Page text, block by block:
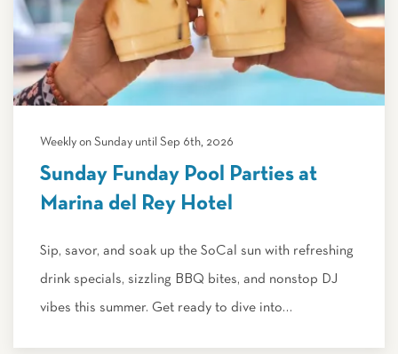
Weekly on Sunday until Sep 6th, 2026
Sunday Funday Pool Parties at
Marina del Rey Hotel
Sip, savor, and soak up the SoCal sun with refreshing
drink specials, sizzling BBQ bites, and nonstop DJ
vibes this summer. Get ready to dive into…